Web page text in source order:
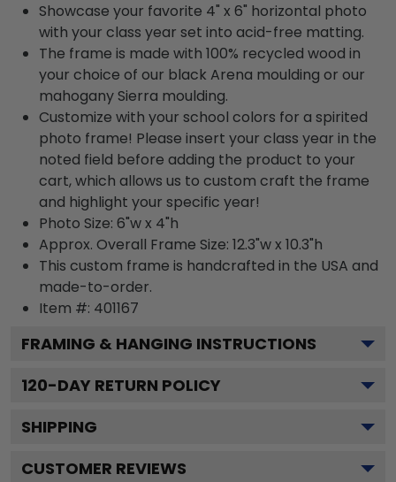
Showcase your favorite 4" x 6" horizontal photo
with your class year set into acid-free matting.
The frame is made with 100% recycled wood in
your choice of our black Arena moulding or our
mahogany Sierra moulding.
Customize with your school colors for a spirited
photo frame! Please insert your class year in the
noted field before adding the product to your
cart, which allows us to custom craft the frame
and highlight your specific year!
Photo Size: 6"w x 4"h
Approx. Overall Frame Size: 12.3"w x 10.3"h
This custom frame is handcrafted in the USA and
made-to-order.
Item #: 401167
FRAMING & HANGING INSTRUCTIONS
120-DAY RETURN POLICY
SHIPPING
CUSTOMER REVIEWS